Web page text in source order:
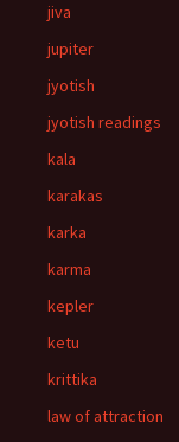
jiva
jupiter
jyotish
jyotish readings
kala
karakas
karka
karma
kepler
ketu
krittika
law of attraction